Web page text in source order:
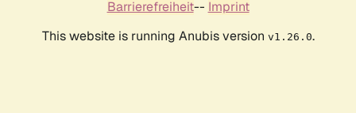
Barrierefreiheit-- Imprint
This website is running Anubis version v1.26.0.